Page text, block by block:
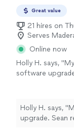
Great value
21 hires on
Serves
Online now
Holly H. says,
software
eventually it was
problem. A
recommend the
Holly H. says,
upgrade. Sean